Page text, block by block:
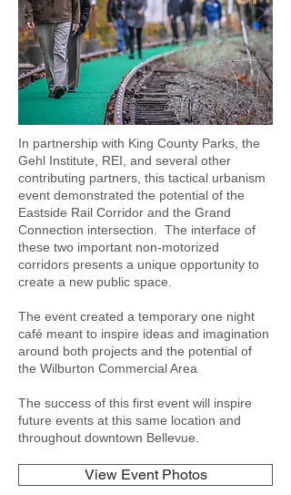
In partnership with King County Parks, the
Gehl Institute, REI, and several other
contributing partners, this tactical urbanism
event demonstrated the potential of the
Eastside Rail Corridor and the Grand
Connection intersection. The interface of
these two important non-motorized
corridors presents a unique opportunity to
create a new public space.
The event created a temporary one night
café meant to inspire ideas and imagination
around both projects and the potential of
the Wilburton Commercial Area
The success of this first event will inspire
future events at this same location and
throughout downtown Bellevue.
View Event Photos